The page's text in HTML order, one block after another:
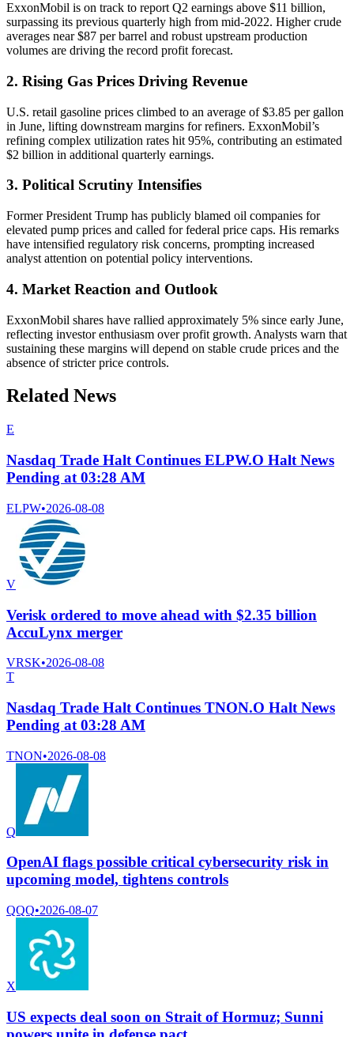
ExxonMobil is on track to report Q2 earnings above $11 billion,
surpassing its previous quarterly high from mid-2022. Higher crude
averages near $87 per barrel and robust upstream production
volumes are driving the record profit forecast.
2. Rising Gas Prices Driving Revenue
U.S. retail gasoline prices climbed to an average of $3.85 per gallon
in June, lifting downstream margins for refiners. ExxonMobil’s
refining complex utilization rates hit 95%, contributing an estimated
$2 billion in additional quarterly earnings.
3. Political Scrutiny Intensifies
Former President Trump has publicly blamed oil companies for
elevated pump prices and called for federal price caps. His remarks
have intensified regulatory risk concerns, prompting increased
analyst attention on potential policy interventions.
4. Market Reaction and Outlook
ExxonMobil shares have rallied approximately 5% since early June,
reflecting investor enthusiasm over profit growth. Analysts warn that
sustaining these margins will depend on stable crude prices and the
absence of stricter price controls.
Related News
E
Nasdaq Trade Halt Continues ELPW.O Halt News
Pending at 03:28 AM
ELPW•2026-08-08
V
Verisk ordered to move ahead with $2.35 billion
AccuLynx merger
VRSK•2026-08-08
T
Nasdaq Trade Halt Continues TNON.O Halt News
Pending at 03:28 AM
TNON•2026-08-08
Q
OpenAI flags possible critical cybersecurity risk in
upcoming model, tightens controls
QQQ•2026-08-07
X
US expects deal soon on Strait of Hormuz; Sunni